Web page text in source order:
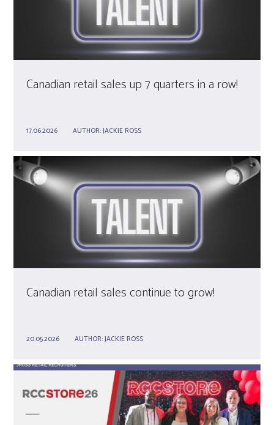
Canadian retail sales up 7 quarters in a row!
17.06.2026 AUTHOR:JACKIE ROSS
Canadian retail sales continue to grow!
20.05.2026 AUTHOR:JACKIE ROSS